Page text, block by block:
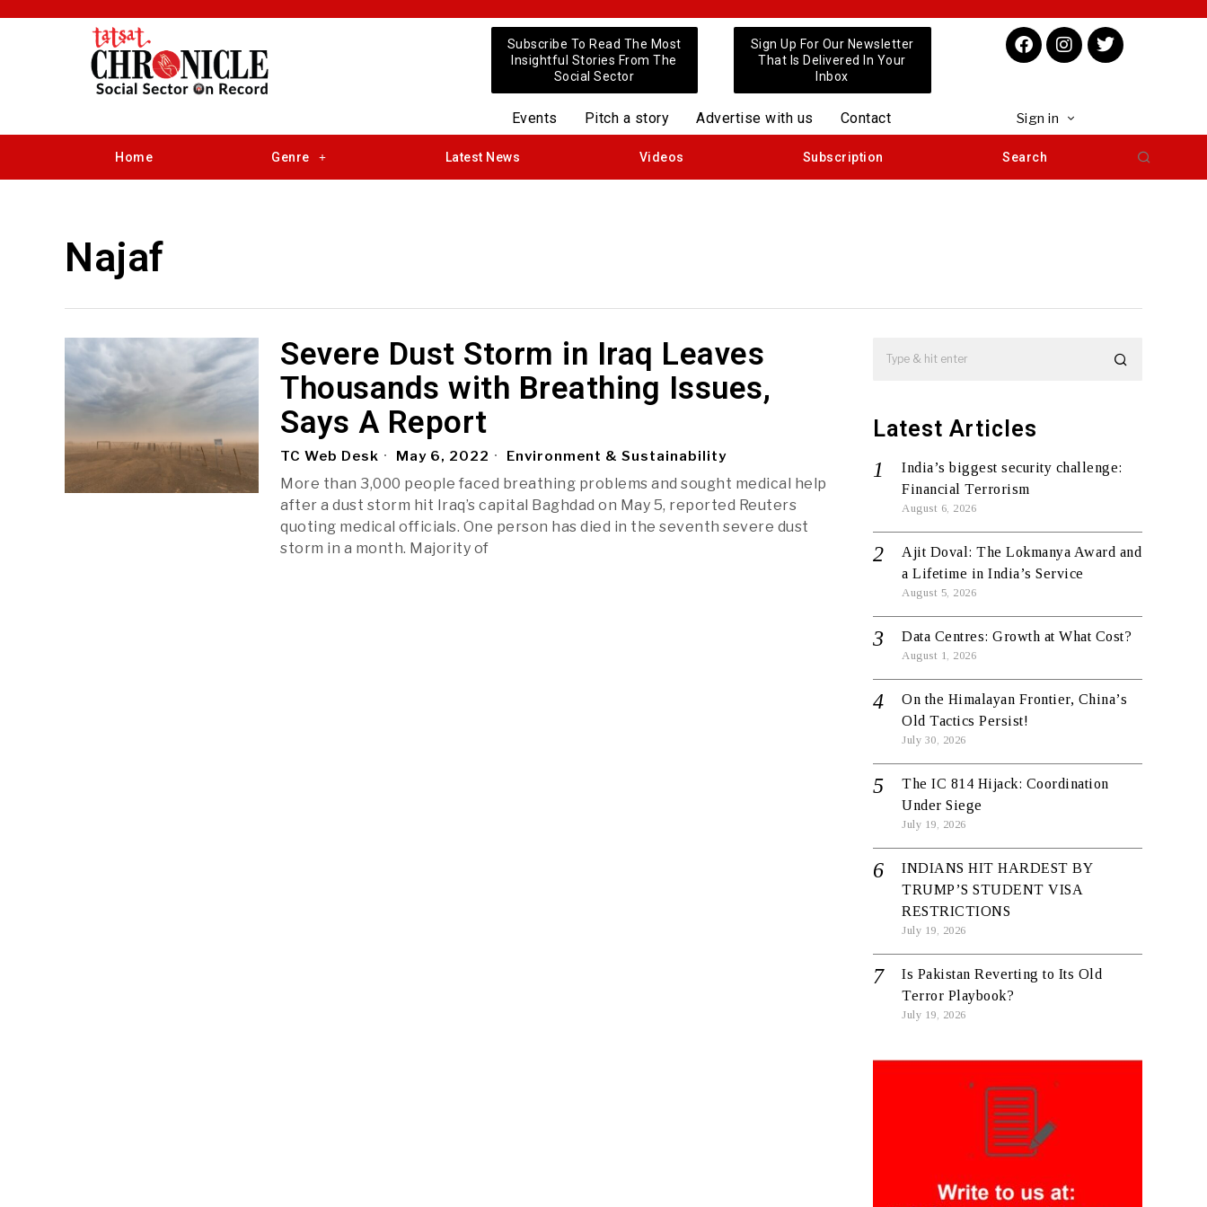
Subscribe To Read The Most
Insightful Stories From The
Social Sector
Sign Up For Our Newsletter
That Is Delivered In Your
Inbox
Events Pitch a story Advertise with us Contact Sign in
Home Genre Latest News Videos Subscription Search
Najaf
Severe Dust Storm in Iraq Leaves
Thousands with Breathing Issues,
Says A Report
TC Web Desk May 6, 2022 Environment & Sustainability
More than 3,000 people faced breathing problems and sought medical help
after a dust storm hit Iraq’s capital Baghdad on May 5, reported Reuters
quoting medical officials. One person has died in the seventh severe dust
storm in a month. Majority of
Latest Articles
India’s biggest security challenge:
Financial Terrorism
August 6, 2026
Ajit Doval: The Lokmanya Award and
a Lifetime in India’s Service
August 5, 2026
Data Centres: Growth at What Cost?
August 1, 2026
On the Himalayan Frontier, China’s
Old Tactics Persist!
July 30, 2026
The IC 814 Hijack: Coordination
Under Siege
July 19, 2026
INDIANS HIT HARDEST BY
TRUMP’S STUDENT VISA
RESTRICTIONS
July 19, 2026
Is Pakistan Reverting to Its Old
Terror Playbook?
July 19, 2026